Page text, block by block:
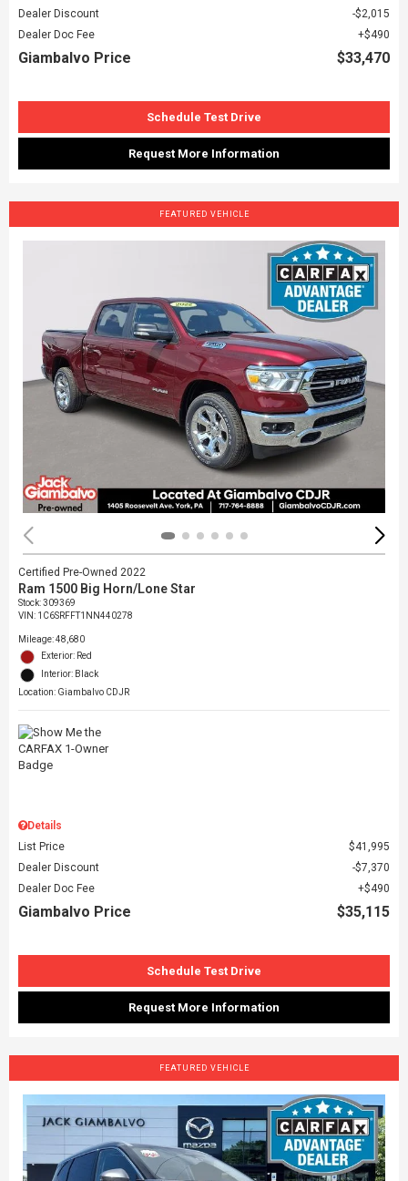
Dealer Discount
$2,015
Dealer Doc Fee
$490
Giambalvo Price $33,470
Schedule Test Drive
Request More Information
FEATURED VEHICLE
Certified Pre-Owned 2022
Ram 1500 Big Horn/Lone Star
Stock:309369
VIN: 1C6SRFFT1NN440278
Mileage: 48,680
Exterior: Red
Interior: Black
Location: Giambalvo CDJR
Details
List Price
$41,995
Dealer Discount
$7,370
Dealer Doc Fee
$490
Giambalvo Price $35,115
Schedule Test Drive
Request More Information
FEATURED VEHICLE